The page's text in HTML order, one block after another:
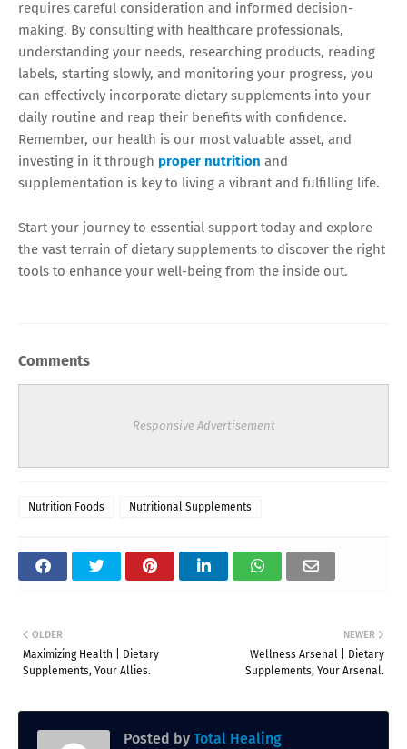
requires careful consideration and informed decision-
making. By consulting with healthcare professionals,
understanding your needs, researching products, reading
labels, starting slowly, and monitoring your progress, you
can effectively incorporate dietary supplements into your
daily routine and reap their benefits with confidence.
Remember, our health is our most valuable asset, and
investing in it through proper nutrition and
supplementation is key to living a vibrant and fulfilling life.
Start your journey to essential support today and explore
the vast terrain of dietary supplements to discover the right
tools to enhance your well-being from the inside out.
Comments
Responsive Advertisement
Nutrition Foods Nutritional Supplements
NEWER
Wellness Arsenal | Dietary
Supplements, Your Arsenal.
OLDER
Maximizing Health | Dietary
Supplements, Your Allies.
Posted by Total Healing